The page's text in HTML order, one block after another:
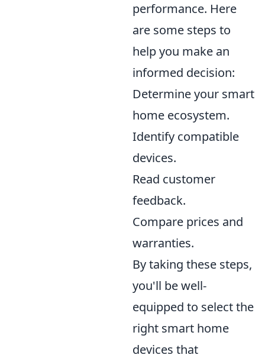
performance. Here
are some steps to
help you make an
informed decision:
Determine your smart
home ecosystem.
Identify compatible
devices.
Read customer
feedback.
Compare prices and
warranties.
By taking these steps,
you'll be well-
equipped to select the
right smart home
devices that